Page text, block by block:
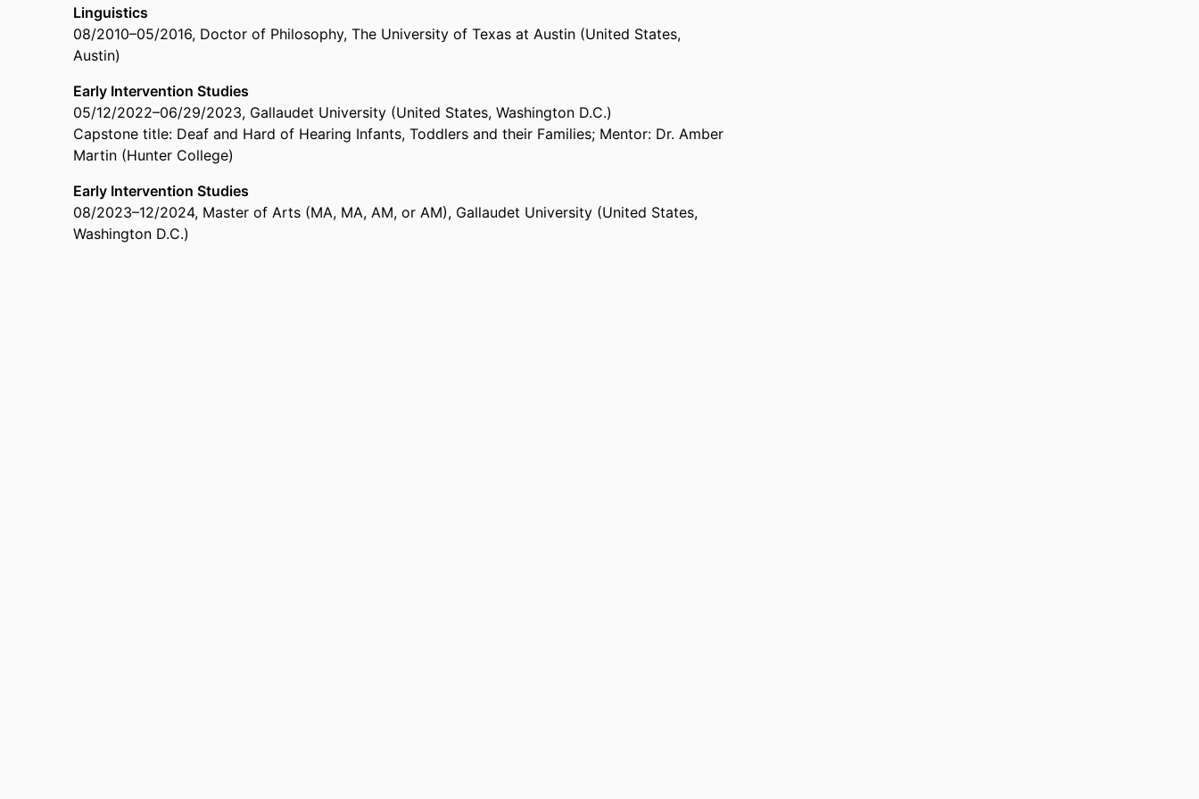
Linguistics
08/2010–05/2016, Doctor of Philosophy, The University of Texas at Austin (United States,
Austin)
Early Intervention Studies
05/12/2022–06/29/2023, Gallaudet University (United States, Washington D.C.)
Capstone title: Deaf and Hard of Hearing Infants, Toddlers and their Families; Mentor: Dr. Amber
Martin (Hunter College)
Early Intervention Studies
08/2023–12/2024, Master of Arts (MA, MA, AM, or AM), Gallaudet University (United States,
Washington D.C.)